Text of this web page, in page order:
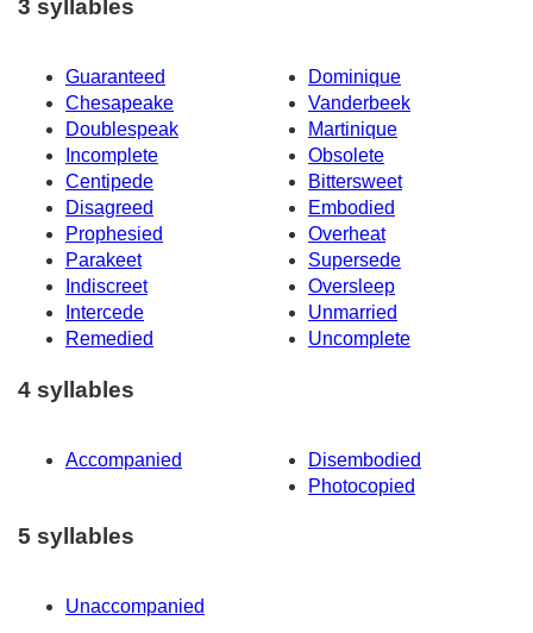
3 syllables
Guaranteed
Dominique
Chesapeake
Vanderbeek
Doublespeak
Martinique
Incomplete
Obsolete
Centipede
Bittersweet
Disagreed
Embodied
Prophesied
Overheat
Parakeet
Supersede
Indiscreet
Oversleep
Intercede
Unmarried
Remedied
Uncomplete
4 syllables
Accompanied
Disembodied
Photocopied
5 syllables
Unaccompanied